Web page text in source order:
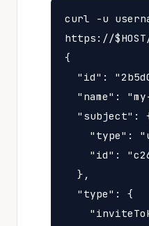
curl -u
https://
{
"id":
"name":
"subject":
"type":
"id":
  },
  "type": {